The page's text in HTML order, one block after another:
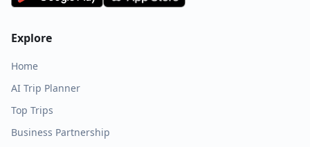
Explore
Home
AI Trip Planner
Top Trips
Business Partnership